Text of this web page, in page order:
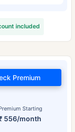
included
Starting
556/month
Premium